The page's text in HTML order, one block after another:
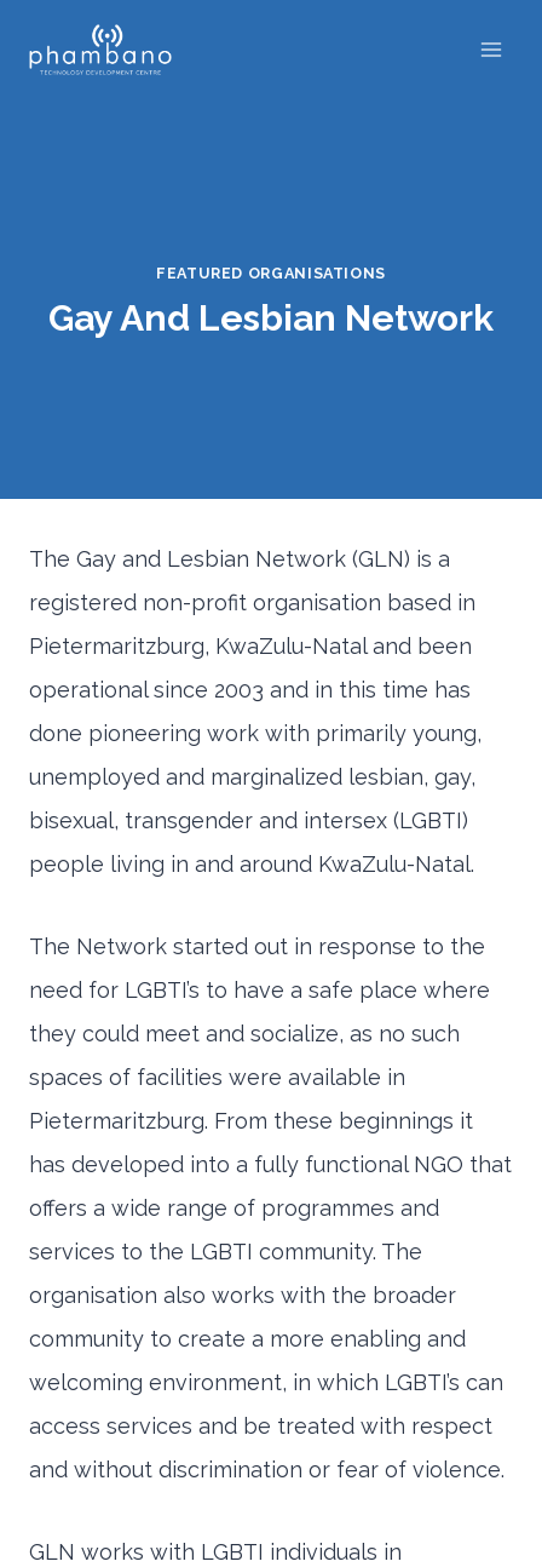
FEATURED ORGANISATIONS
Gay And Lesbian Network
The Gay and Lesbian Network (GLN) is a
registered non-profit organisation based in
Pietermaritzburg, KwaZulu-Natal and been
operational since 2003 and in this time has
done pioneering work with primarily young,
unemployed and marginalized lesbian, gay,
bisexual, transgender and intersex (LGBTI)
people living in and around KwaZulu-Natal.
The Network started out in response to the
need for LGBTI’s to have a safe place where
they could meet and socialize, as no such
spaces of facilities were available in
Pietermaritzburg. From these beginnings it
has developed into a fully functional NGO that
offers a wide range of programmes and
services to the LGBTI community. The
organisation also works with the broader
community to create a more enabling and
welcoming environment, in which LGBTI’s can
access services and be treated with respect
and without discrimination or fear of violence.
GLN works with LGBTI individuals in